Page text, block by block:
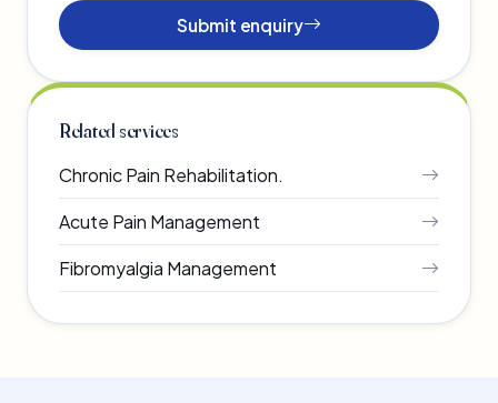
Submit enquiry
Related services
Chronic Pain Rehabilitation.
Acute Pain Management
Fibromyalgia Management